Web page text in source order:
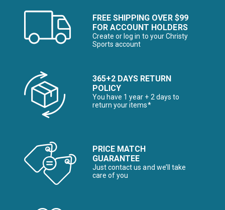
FREE SHIPPING OVER $99
FOR ACCOUNT HOLDERS
Create or log in to your Christy
Sports account
365+2 DAYS RETURN
POLICY
You have 1 year + 2 days to
return your items*
PRICE MATCH
GUARANTEE
Just contact us and we’ll take
care of you